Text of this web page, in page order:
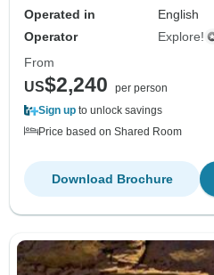
Operated in
English
Operator
Explore!
From
US$2,240
per person
Sign up to unlock savings
Price based on Shared Room
Download Brochure